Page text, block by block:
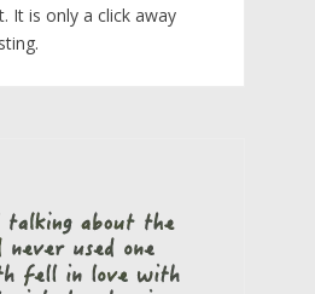
It is only a click away